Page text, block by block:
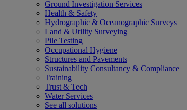
Ground Investigation Services
Health & Safety
Hydrographic & Oceanographic Surveys
Land & Utility Surveying
Pile Testing
Occupational Hygiene
Structures and Pavements
Sustainability Consultancy & Compliance
Training
Trust & Tech
Water Services
See all solutions